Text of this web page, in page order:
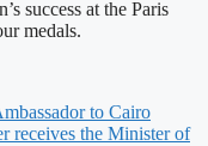
success at the Paris
medals.
to Cairo
receives the Minister of